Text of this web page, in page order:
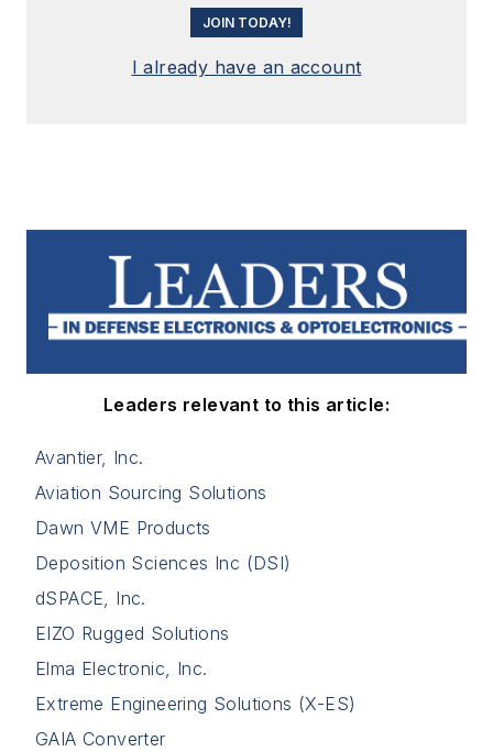
JOIN TODAY!
I already have an account
Leaders relevant to this article:
Avantier, Inc.
Aviation Sourcing Solutions
Dawn VME Products
Deposition Sciences Inc (DSI)
dSPACE, Inc.
EIZO Rugged Solutions
Elma Electronic, Inc.
Extreme Engineering Solutions (X-ES)
GAIA Converter